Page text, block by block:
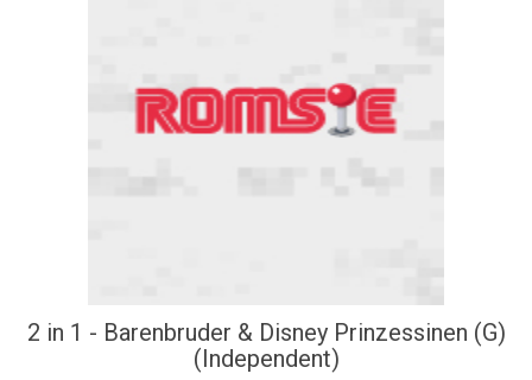
2 in 1 - Barenbruder & Disney Prinzessinen (G)
(Independent)